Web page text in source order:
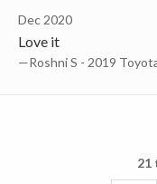
Dec 2020
Love it
—Roshni S - 2019
21